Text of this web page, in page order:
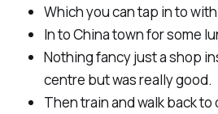
Which you can tap in to
In to China town for some
Nothing fancy just a shop
centre but was really good.
Then train and walk back to